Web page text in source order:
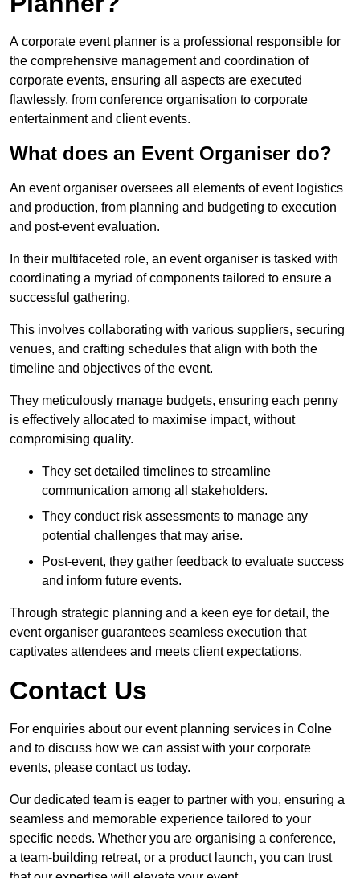
A corporate event planner is a professional responsible for
the comprehensive management and coordination of
corporate events, ensuring all aspects are executed
flawlessly, from conference organisation to corporate
entertainment and client events.
What does an Event Organiser do?
An event organiser oversees all elements of event logistics
and production, from planning and budgeting to execution
and post-event evaluation.
In their multifaceted role, an event organiser is tasked with
coordinating a myriad of components tailored to ensure a
successful gathering.
This involves collaborating with various suppliers, securing
venues, and crafting schedules that align with both the
timeline and objectives of the event.
They meticulously manage budgets, ensuring each penny
is effectively allocated to maximise impact, without
compromising quality.
They set detailed timelines to streamline
communication among all stakeholders.
They conduct risk assessments to manage any
potential challenges that may arise.
Post-event, they gather feedback to evaluate success
and inform future events.
Through strategic planning and a keen eye for detail, the
event organiser guarantees seamless execution that
captivates attendees and meets client expectations.
Contact Us
For enquiries about our event planning services in Colne
and to discuss how we can assist with your corporate
events, please contact us today.
Our dedicated team is eager to partner with you, ensuring a
seamless and memorable experience tailored to your
specific needs. Whether you are organising a conference,
a team-building retreat, or a product launch, you can trust